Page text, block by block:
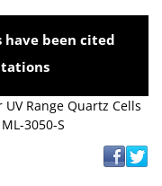
have been cited
UV Range Quartz Cells
3050-S